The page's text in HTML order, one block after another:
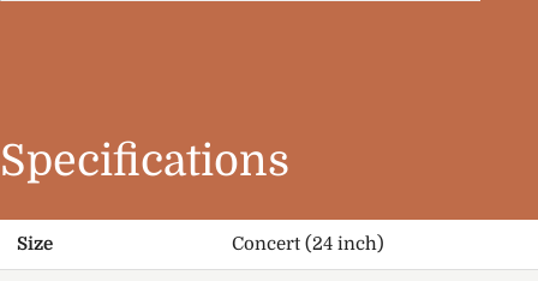
Specifications
Size Concert (24 inch)